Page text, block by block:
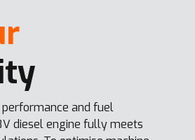
and fuel
diesel engine fully meets